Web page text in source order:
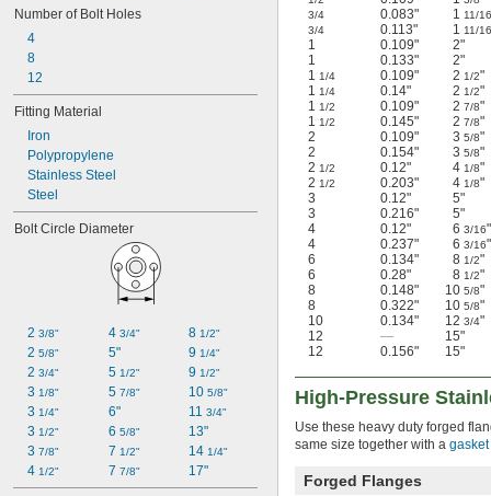
Number of Bolt Holes
4
8
12
Fitting Material
Iron
Polypropylene
Stainless Steel
Steel
Bolt Circle Diameter
2 3/8"
2 5/8"
2 3/4"
3 1/8"
3 1/4"
3 1/2"
3 7/8"
4 1/2"
4 3/4"
5"
5 1/2"
5 7/8"
6"
6 5/8"
7 1/2"
7 7/8"
8 1/2"
9 1/4"
9 1/2"
10 5/8"
11 3/4"
13"
14 1/4"
17"
3/4 0.083" 1 11/16
3/4 0.113" 1 11/16
1
0.109" 2"
1
0.133" 2"
1 1/4 0.109" 2 1/2"
1 1/4 0.14" 2 1/2"
1 1/2 0.109" 2 7/8"
1 1/2 0.145" 2 7/8"
2
0.109" 3 5/8"
2
0.154" 3 5/8"
2 1/2 0.12" 4 1/8"
2 1/2 0.203" 4 1/8"
3
0.12" 5"
3
0.216" 5"
4
0.12" 6 3/16"
4
0.237" 6 3/16"
6
0.134" 8 1/2"
6
0.28" 8 1/2"
8
0.148" 10 5/8"
8
0.322" 10 5/8"
10
0.134" 12 3/4"
12
— 15"
12
0.156" 15"
High-Pressure
Use these heavy duty forged
same size together with a gasket
Forged Flanges